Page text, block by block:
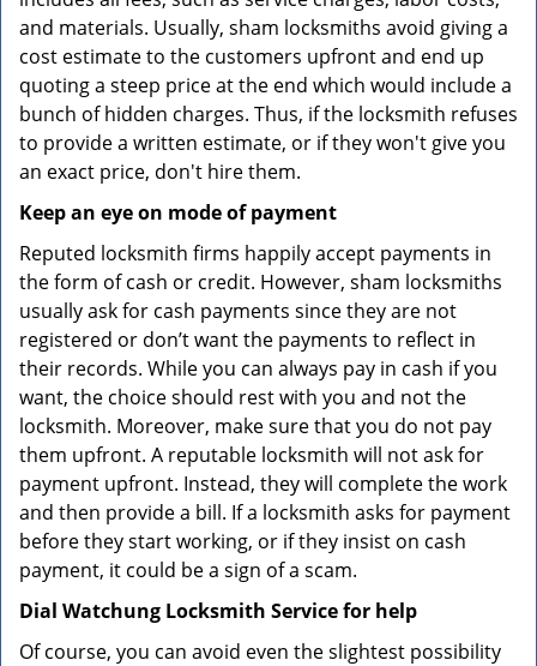
and materials. Usually, sham locksmiths avoid giving a
cost estimate to the customers upfront and end up
quoting a steep price at the end which would include a
bunch of hidden charges. Thus, if the locksmith refuses
to provide a written estimate, or if they won't give you
an exact price, don't hire them.
Keep an eye on mode of payment
Reputed locksmith firms happily accept payments in
the form of cash or credit. However, sham locksmiths
usually ask for cash payments since they are not
registered or don’t want the payments to reflect in
their records. While you can always pay in cash if you
want, the choice should rest with you and not the
locksmith. Moreover, make sure that you do not pay
them upfront. A reputable locksmith will not ask for
payment upfront. Instead, they will complete the work
and then provide a bill. If a locksmith asks for payment
before they start working, or if they insist on cash
payment, it could be a sign of a scam.
Dial Watchung Locksmith Service for help
Of course, you can avoid even the slightest possibility